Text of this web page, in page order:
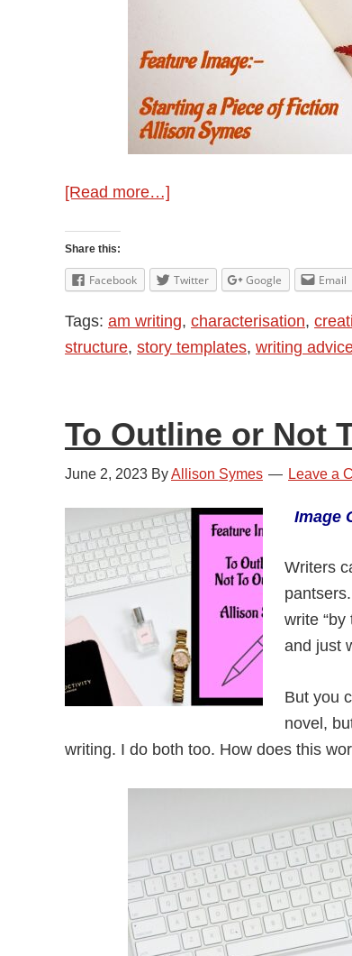
[Read more…]
Piece
of
Fiction
Share this:
Facebook Twitter Google Email
Tags: am writing, characterisation,
structure, story templates, writing
To Outline or Not
June 2, 2023 ByAllison Symes Leave a
Image
Writers
write
and just
But you
novel,
writing. I do both too. How does this